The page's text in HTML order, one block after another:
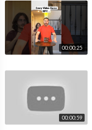
00:00:25
00:00:59